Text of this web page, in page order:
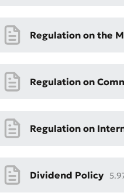
Rate the
Regulation on the
Regulation on
Regulation on
Dividend Policy